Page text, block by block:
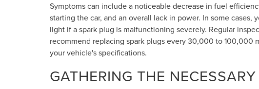
Symptoms can include a noticeable decrease in fuel
starting the car, and an overall lack in power. In some
light if a spark plug is malfunctioning severely. Regular
recommend replacing spark plugs every 30,000 to 100,000
your vehicle's specifications.
GATHERING THE